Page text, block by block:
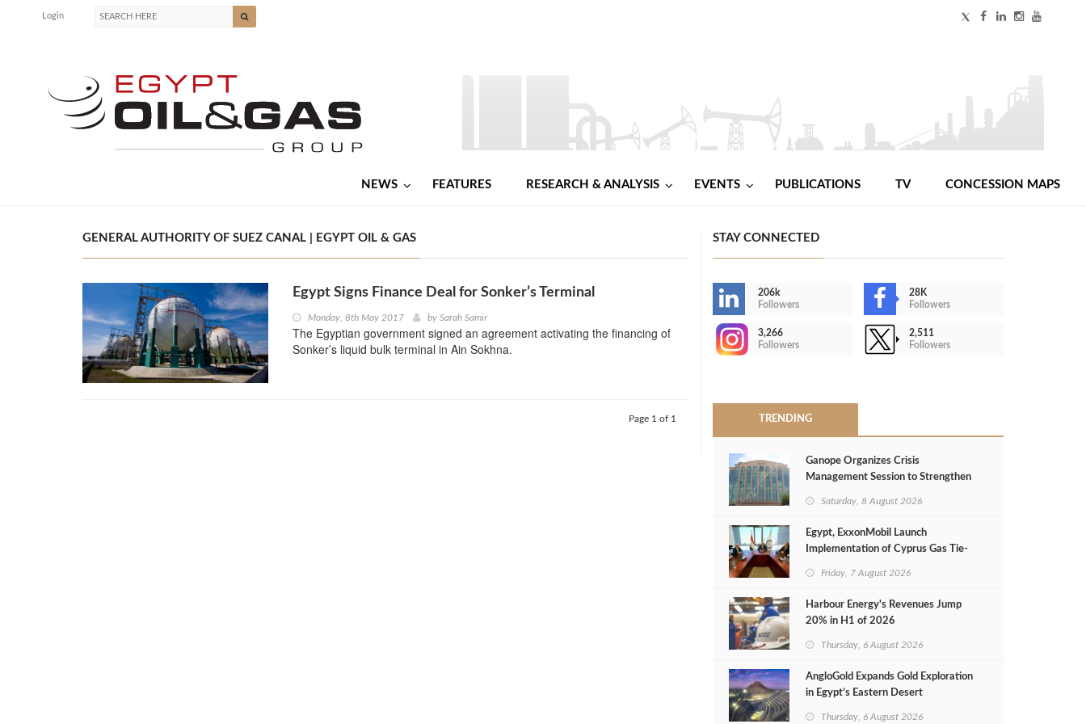
Login
NEWS FEATURES RESEARCH & ANALYSIS EVENTS PUBLICATIONS TV CONCESSION MAPS
GENERAL AUTHORITY OF SUEZ CANAL | EGYPT OIL & GAS
Egypt Signs Finance Deal for Sonker’s Terminal
Monday, 8th May 2017 by Sarah Samir
The Egyptian government signed an agreement activating the financing of
Sonker’s liquid bulk terminal in Ain Sokhna.
Page 1 of 1
STAY CONNECTED
206k
Followers
28K
Followers
3,266
Followers
2,511
Followers
TRENDING
Ganope Organizes Crisis
Management Session to Strengthen
Saturday, 8 August 2026
Egypt, ExxonMobil Launch
Implementation of Cyprus Gas Tie-
Friday, 7 August 2026
Harbour Energy's Revenues Jump
20% in H1 of 2026
Thursday, 6 August 2026
AngloGold Expands Gold Exploration
in Egypt’s Eastern Desert
Thursday, 6 August 2026